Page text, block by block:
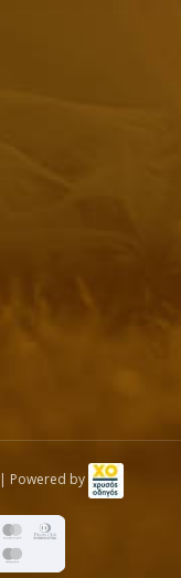
Powered by